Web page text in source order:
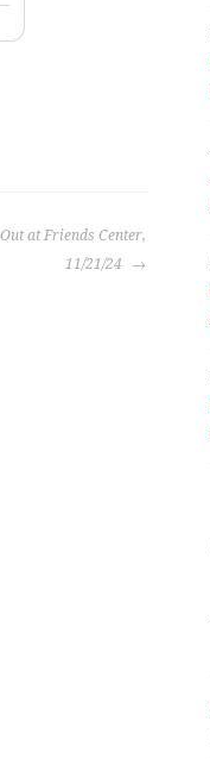
at Friends Center,
11/21/24